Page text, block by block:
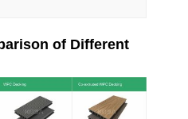
of Different